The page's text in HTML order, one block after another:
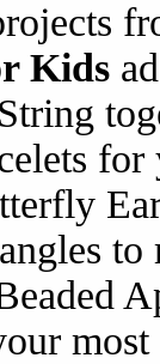
Kids
for